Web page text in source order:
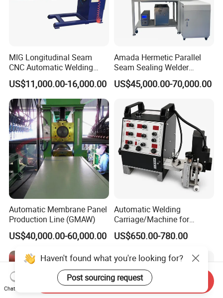
MIG Longitudinal Seam
CNC Automatic Welding
Machine for Round Tank
US$11,000.00-16,000.00
Amada Hermetic Parallel
Seam Sealing Welder
Welding Machine Seam
Sealer with Glovebox
US$45,000.00-70,000.00
Automatic Membrane Panel
Production Line (GMAW)
US$40,000.00-60,000.00
Automatic Welding
Carriage/Machine for
Storage Tank/Tank Seam
Welder/Portable MIG
Tank Welding Tractor with
Tracks with Power Source
US$650.00-780.00
Haven't found what you're looking for?
Post sourcing request
Chat Now
Send Inquiry